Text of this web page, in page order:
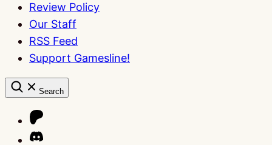
Review Policy
Our Staff
RSS Feed
Support Gamesline!
Search